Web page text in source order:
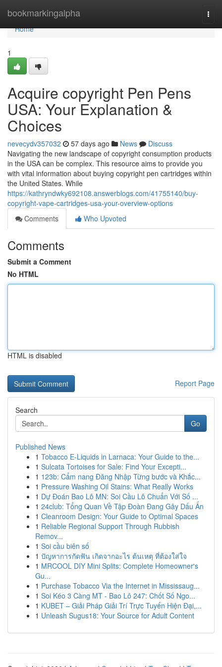
bookmarkingalpha
Home
Home
1
Acquire copyright Pen Pens
USA: Your Explanation &
Choices
nevecydv357032 57 days ago News
Discuss
Navigating the new landscape of copyright consumption products
in the USA can be complex. This resource aims to provide you
with vital information about buying copyright pen cartridges within
the United States. While
https://kathryndwky692108.answerblogs.com/41755140/buy-
copyright-vape-cartridges-usa-your-overview-options
Comments
Who Upvoted
Comments
Submit a Comment
No HTML
HTML is disabled
Report Page
Search
Go
Published News
1 Tobacco E-Liquids in Larnaca: Your Guide to the...
1 Sulcata Tortoises for Sale: Find Your Excepti...
1 123b: Cẩm nang Đăng Nhập Từng bước và Khắc...
1 Pressure Washing Oil Stains: What Really Works
1 Dự Đoán Bao Lô MN: Soi Cầu Lô Chuẩn Với Số ...
1 24club: Tổng Quan Về Tập Đoàn Đang Gây Dấu Ấn
1 Cleanroom Design: Your Guide to Optimal Spaces
1 Reliable Regional Support Through Rubbish
Remov...
1 Soi cầu biên số
1 ปัญหาการกัดฟัน เกิดจากอะไร ต้นเหตุ ที่ต้องใส่ใจ
1 MRCOOL DIY Mini Splits: Complete Homeowner's
Gu...
1 Purchase Tobacco Via the Internet in Mississaug...
1 Soi Kéo 3 Càng MT - Bao Lô 247: Chốt Số Ngo...
1 KUBET – Giải Pháp Giải Trí Trực Tuyến Hiện Đại,...
1 Unleash Sugus18: Your Source for Adult Content